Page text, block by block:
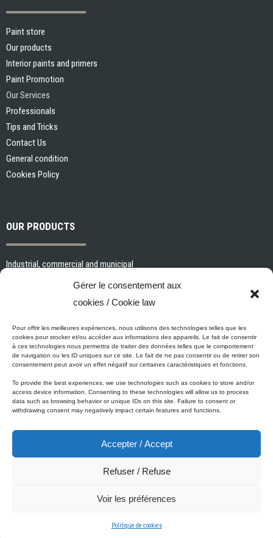
Gérer le consentement aux
cookies / Cookie law
Pour offrir les meilleures expériences, nous utilisons des technologies telles que les
cookies pour stocker et/ou accéder aux informations des appareils. Le fait de consentir
à ces technologies nous permettra de traiter des données telles que le comportement
de navigation ou les ID uniques sur ce site. Le fait de ne pas consentir ou de retirer son
consentement peut avoir un effet négatif sur certaines caractéristiques et fonctions.
To provide the best experiences, we use technologies such as cookies to store and/or
access device information. Consenting to these technologies will allow us to process
data such as browsing behavior or unique IDs on this site. Failure to consent or
withdrawing consent may negatively impact certain features and functions.
Accepter / Accept
Refuser / Refuse
Voir les préférences
Politique de cookies
Paint store
Our products
Interior paints and primers
Paint Promotion
Our Services
Professionals
Tips and Tricks
Contact Us
General condition
Cookies Policy
OUR PRODUCTS
Industrial, commercial and municipal
Interior paints and primers
Specialized paints and primers
Wood stains, varnishes and sealers
Cleaning, Surface preparation and Other Products
Micca's Eco-Promise
Micca’s products are meeting or exceeding the governmental
Micca line of VOC-free paints, all of our latex or acrylic-based